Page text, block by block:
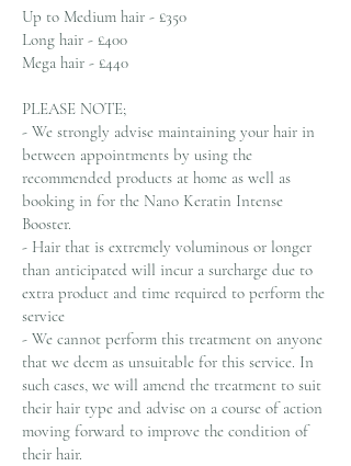
Up to Medium hair - £350
Long hair - £400
Mega hair - £440
PLEASE NOTE;
- We strongly advise maintaining your hair in
between appointments by using the
recommended products at home as well as
booking in for the Nano Keratin Intense
Booster.
- Hair that is extremely voluminous or longer
than anticipated will incur a surcharge due to
extra product and time required to perform the
service
- We cannot perform this treatment on anyone
that we deem as unsuitable for this service. In
such cases, we will amend the treatment to suit
their hair type and advise on a course of action
moving forward to improve the condition of
their hair.